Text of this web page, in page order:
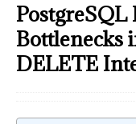
Bottlenecks
DELETE